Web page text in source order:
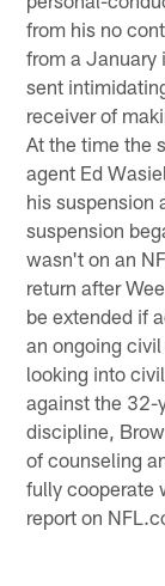
from his no
from a January
sent
receiver of
At the time the
agent Ed
his suspension
suspension
wasn't on an
return after
be extended if
an ongoing
looking into
against the 32-
discipline,
of counseling
fully cooperate
report on